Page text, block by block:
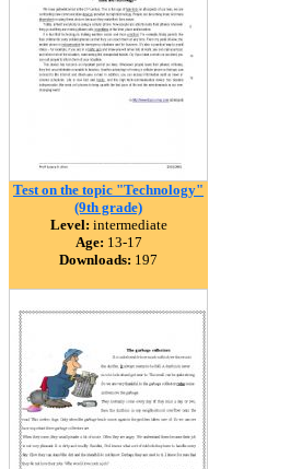
Test on the topic "Technology"
(9th grade)
Level: intermediate
Age: 13-17
Downloads: 197